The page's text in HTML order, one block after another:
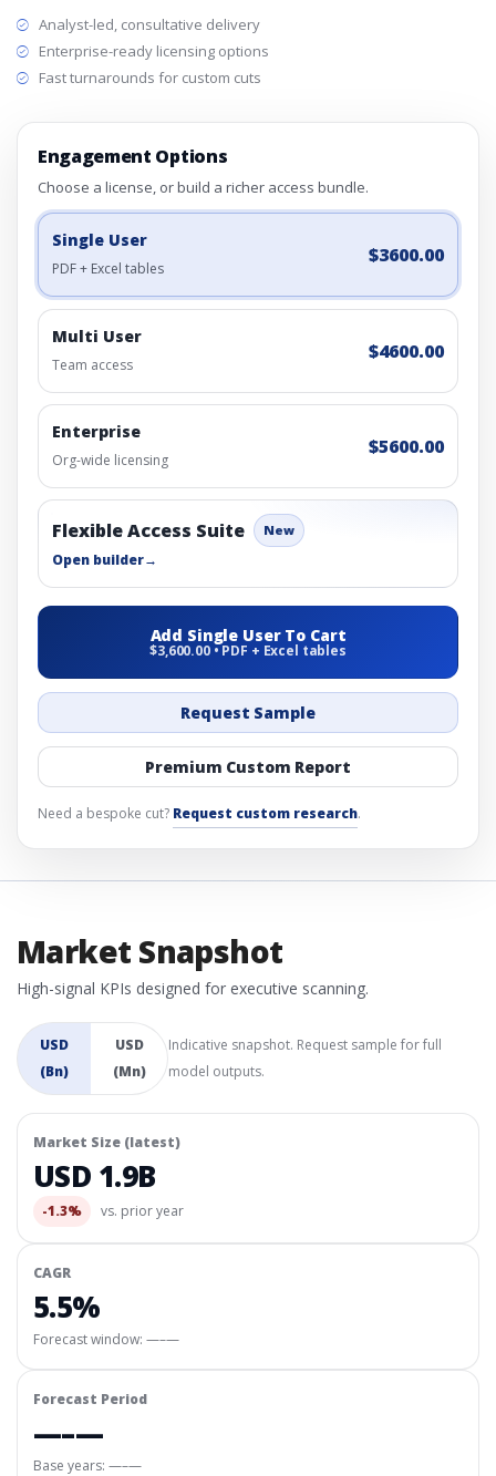
Analyst-led, consultative delivery
Enterprise-ready licensing options
Fast turnarounds for custom cuts
Engagement Options
Choose a license, or build a richer access bundle.
Single User
PDF + Excel tables
$3600.00
Multi User
Team access
$4600.00
Enterprise
Org-wide licensing
$5600.00
Flexible Access Suite New
Open builder→
Add Single User To Cart
$3,600.00 • PDF + Excel tables
Request Sample
Premium Custom Report
Need a bespoke cut? Request custom research.
Market Snapshot
High-signal KPIs designed for executive scanning.
USD
(Bn)
USD
(Mn)
Indicative snapshot. Request sample for full
model outputs.
Market Size (latest)
USD 1.9B
-1.3% vs. prior year
CAGR
5.5%
Forecast window: —–—
Forecast Period
—–—
Base years: —–—